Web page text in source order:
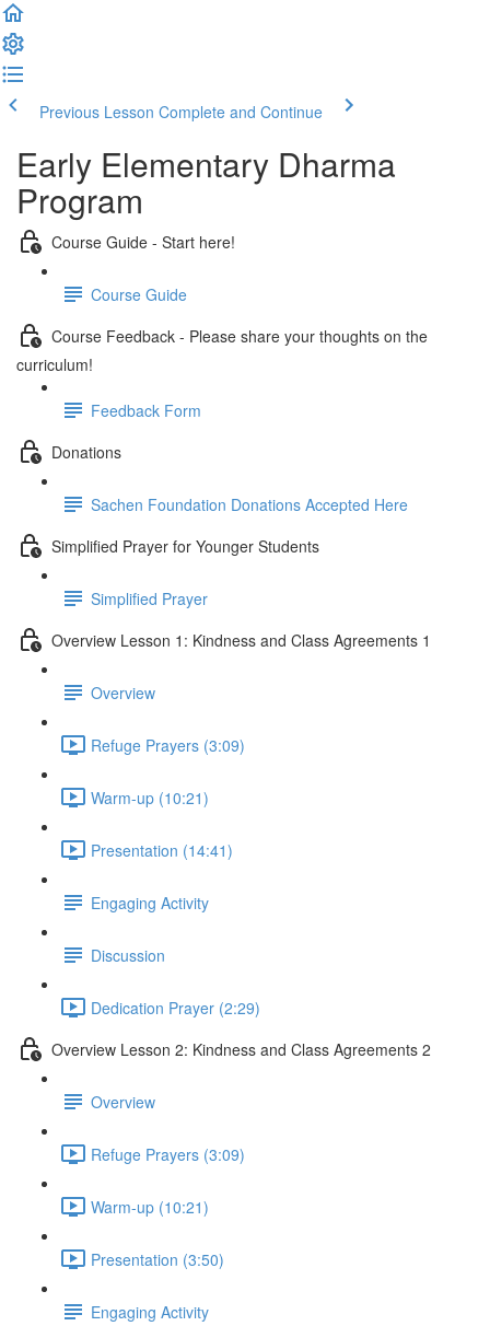
Previous Lesson Complete and Continue
Early Elementary Dharma
Program
Course Guide - Start here!
Course Guide
Course Feedback - Please share your thoughts on the
curriculum!
Feedback Form
Donations
Sachen Foundation Donations Accepted Here
Simplified Prayer for Younger Students
Simplified Prayer
Overview Lesson 1: Kindness and Class Agreements 1
Overview
Refuge Prayers (3:09)
Warm-up (10:21)
Presentation (14:41)
Engaging Activity
Discussion
Dedication Prayer (2:29)
Overview Lesson 2: Kindness and Class Agreements 2
Overview
Refuge Prayers (3:09)
Warm-up (10:21)
Presentation (3:50)
Engaging Activity